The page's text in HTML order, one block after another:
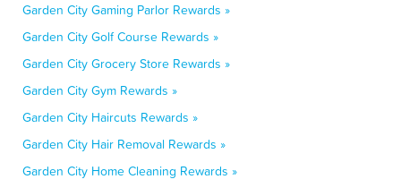
Garden City Gaming Parlor Rewards »
Garden City Golf Course Rewards »
Garden City Grocery Store Rewards »
Garden City Gym Rewards »
Garden City Haircuts Rewards »
Garden City Hair Removal Rewards »
Garden City Home Cleaning Rewards »